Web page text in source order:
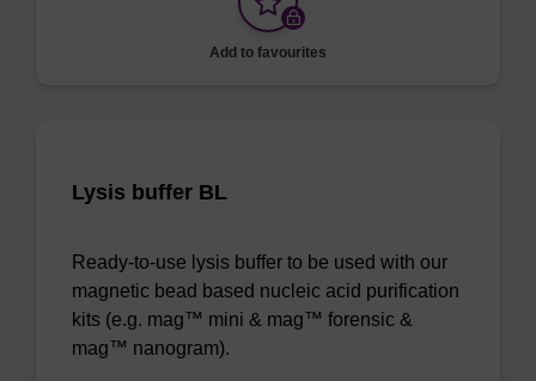
Add to favourites
Lysis buffer BL
Ready-to-use lysis buffer to be used with our
magnetic bead based nucleic acid purification
kits (e.g. mag™ mini & mag™ forensic &
mag™ nanogram).